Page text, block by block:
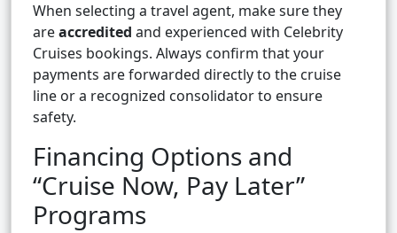
When selecting a travel agent, make sure they
areaccredited and experienced with Celebrity
Cruises bookings. Always confirm that your
payments are forwarded directly to the cruise
line or a recognized consolidator to ensure
safety.
Financing Options and
“Cruise Now, Pay Later”
Programs